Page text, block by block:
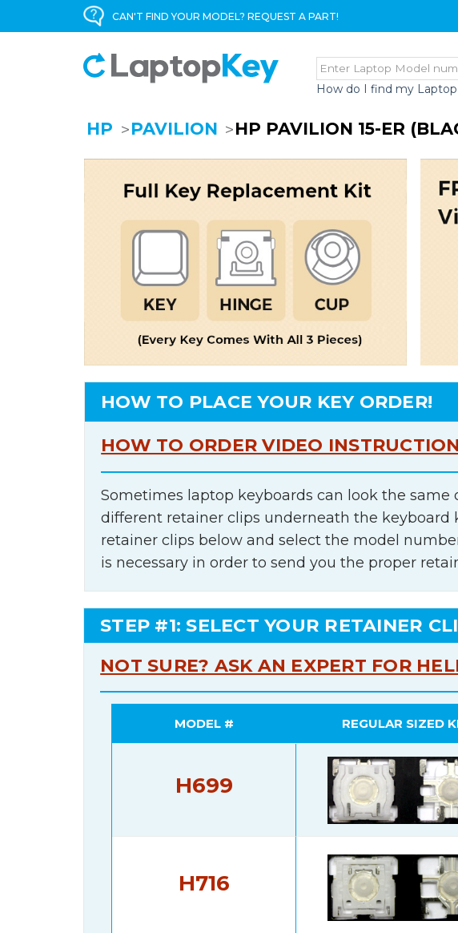
CAN'T FIND YOUR MODEL? REQUEST A PART!
How do I find my
HP PAVILION HP PAVILION 15-ER
HOW TO PLACE YOUR KEY ORDER!
HOW TO ORDER VIDEO
Sometimes laptop keyboards can look the same
different retainer clips underneath the keyboard
retainer clips below and select the model
is necessary in order to send you the proper
STEP #1: SELECT YOUR RETAINER
NOT SURE? ASK AN EXPERT FOR
MODEL # REGULAR SIZED
H699
H716